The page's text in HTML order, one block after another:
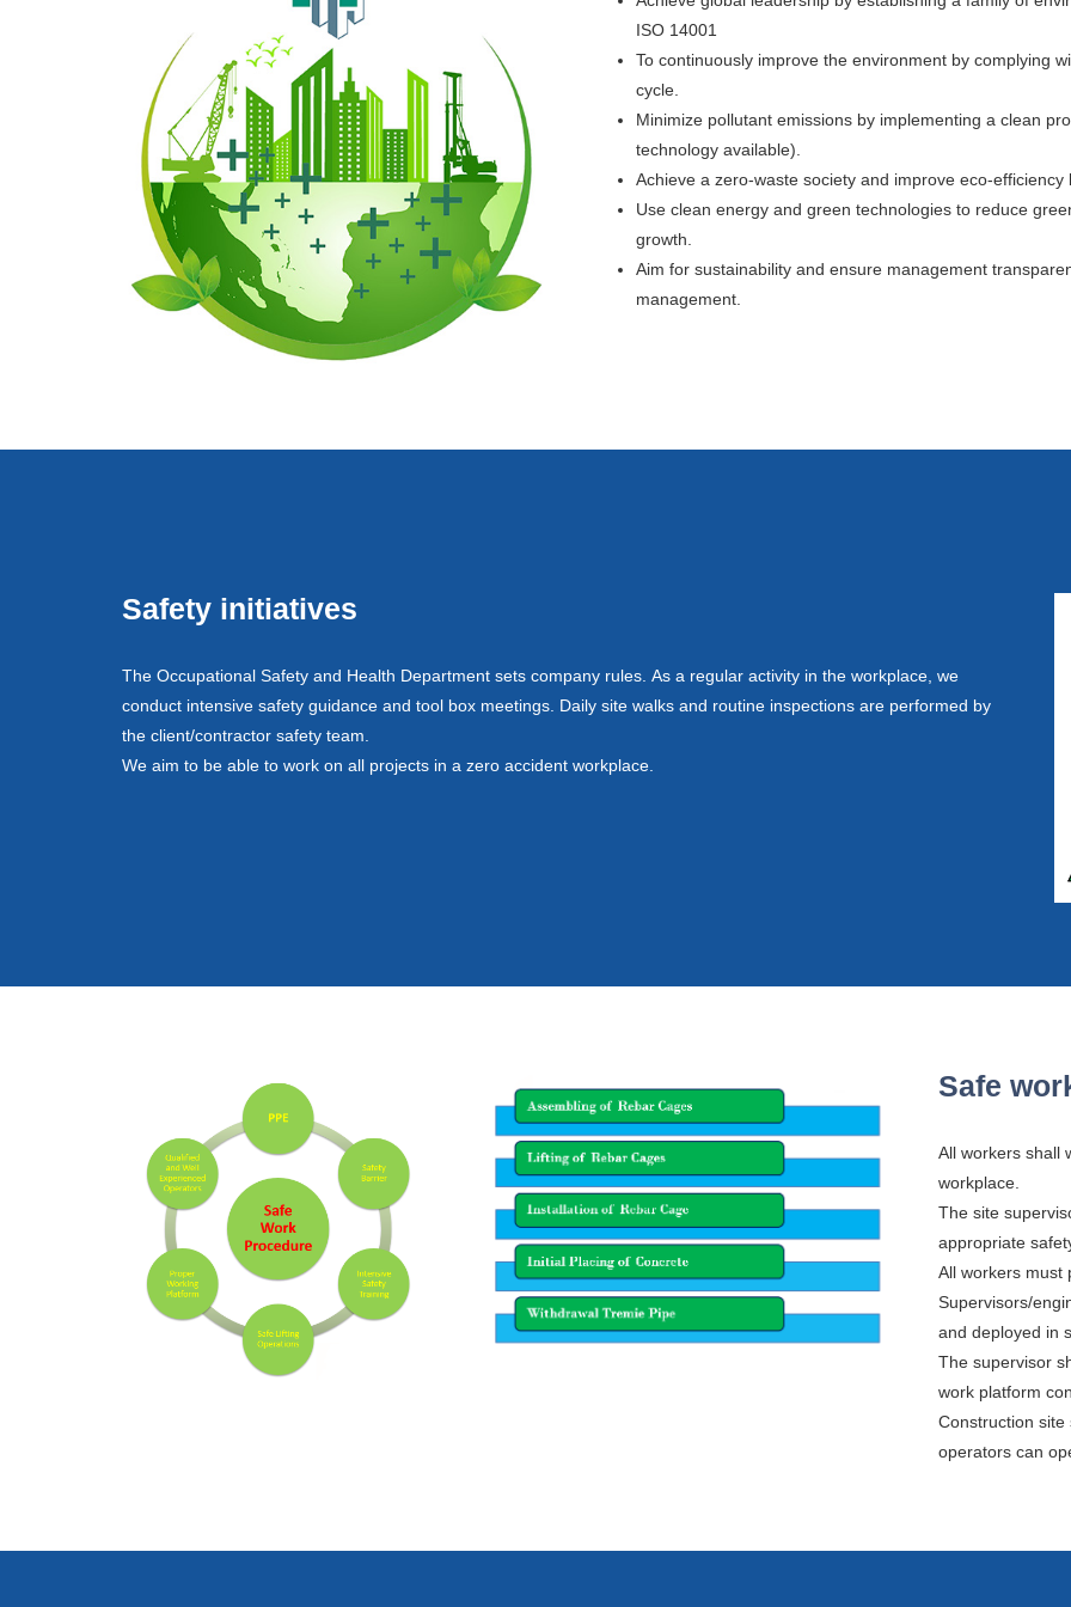
ISO 14001
To continuously improve the environment by complying
cycle.
Minimize pollutant emissions by implementing a clean
technology available).
Achieve a zero-waste society and improve eco-
Use clean energy and green technologies to reduce
growth.
Aim for sustainability and ensure management
management.
Safety initiatives
The Occupational Safety and Health Department sets company rules. As a regular activity in the workplace, we
conduct intensive safety guidance and tool box meetings. Daily site walks and routine inspections are performed by
the client/contractor safety team.
We aim to be able to work on all projects in a zero accident workplace.
Safe
All workers shall
workplace.
The site
appropriate
All workers must
Supervisors/
and deployed in
The supervisor
work platform
Construction
operators can